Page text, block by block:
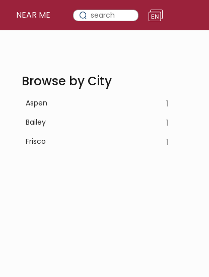
NEAR ME
Browse by City
Aspen 1
Bailey 1
Frisco 1